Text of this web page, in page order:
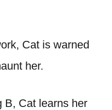
Cat is warned
her.
B, Cat learns her